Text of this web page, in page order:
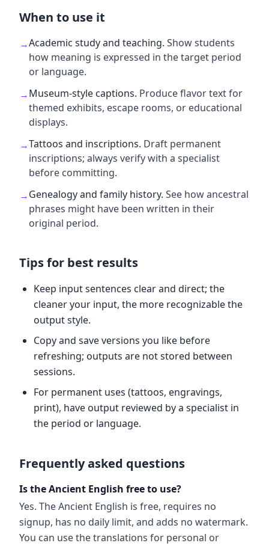
When to use it
→Academic study and teaching. Show students
how meaning is expressed in the target period
or language.
→Museum-style captions. Produce flavor text for
themed exhibits, escape rooms, or educational
displays.
→Tattoos and inscriptions. Draft permanent
inscriptions; always verify with a specialist
before committing.
→Genealogy and family history. See how ancestral
phrases might have been written in their
original period.
Tips for best results
Keep input sentences clear and direct; the
cleaner your input, the more recognizable the
output style.
Copy and save versions you like before
refreshing; outputs are not stored between
sessions.
For permanent uses (tattoos, engravings,
print), have output reviewed by a specialist in
the period or language.
Frequently asked questions
Is the Ancient English free to use?
Yes. The Ancient English is free, requires no
signup, has no daily limit, and adds no watermark.
You can use the translations for personal or